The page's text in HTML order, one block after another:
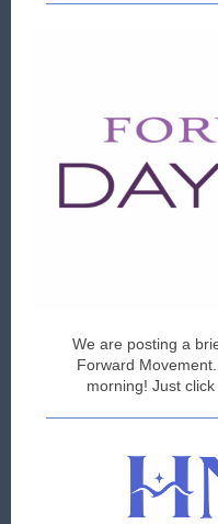
We are posting a
Forward
morning! Just